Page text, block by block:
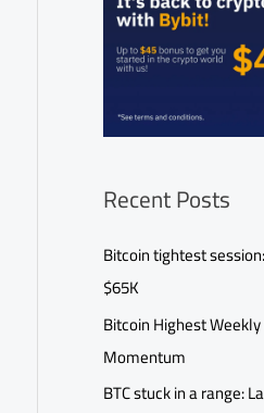
Recent Posts
Bitcoin tightest
$65K
Bitcoin Highest
Momentum
BTC stuck in a range: